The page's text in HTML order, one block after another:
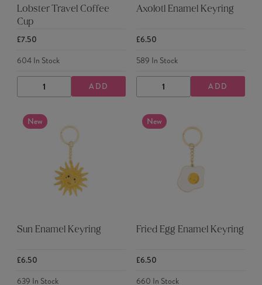
Lobster Travel Coffee
Cup
£7.50
604In Stock
DECREASE
QUANTITY
INCREASE
QUANTITY
ADD
Axolotl Enamel Keyring
£6.50
589 In Stock
DECREASE
QUANTITY
INCREASE
QUANTITY
ADD
New
Sun Enamel Keyring
£6.50
639 In Stock
New
Fried Egg Enamel Keyring
£6.50
660 In Stock